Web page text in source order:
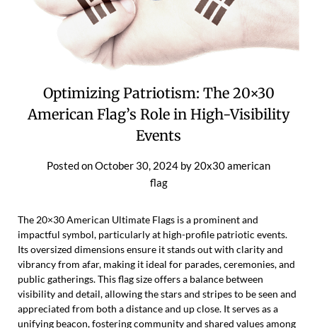
Optimizing Patriotism: The 20×30
American Flag’s Role in High-Visibility
Events
Posted onOctober 30, 2024 by 20x30 american
flag
The 20×30 American Ultimate Flags is a prominent and
impactful symbol, particularly at high-profile patriotic events.
Its oversized dimensions ensure it stands out with clarity and
vibrancy from afar, making it ideal for parades, ceremonies, and
public gatherings. This flag size offers a balance between
visibility and detail, allowing the stars and stripes to be seen and
appreciated from both a distance and up close. It serves as a
unifying beacon, fostering community and shared values among